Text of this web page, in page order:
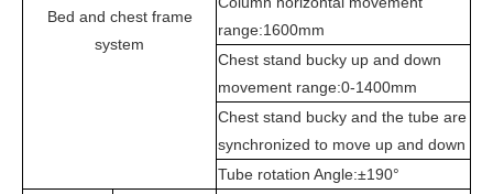
Bed and chest frame
system
range:1600mm
Chest stand bucky up and down
movement range:0-1400mm
Chest stand bucky and the tube are
synchronized to move up and down
Tube rotation Angle:±190°